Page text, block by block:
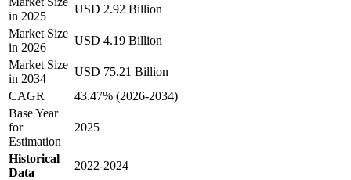
in 2025
USD 2.92 Billion
Market Size
in 2026
USD 4.19 Billion
Market Size
in 2034
USD 75.21 Billion
CAGR
43.47% (2026-2034)
Base Year
for
Estimation
2025
Historical
Data
2022-2024